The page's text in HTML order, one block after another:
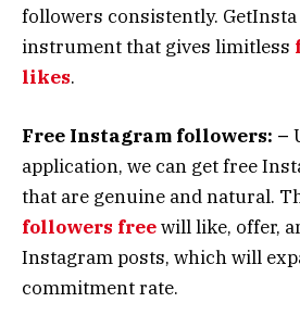
followers consistently.
instrument that gives limitless
likes.
Free Instagram followers: –
application, we can get free
that are genuine and natural.
followers freewill like, offer,
Instagram posts, which will
commitment rate.